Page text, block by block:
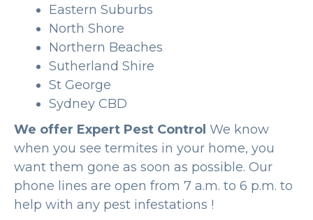
Eastern Suburbs
North Shore
Northern Beaches
Sutherland Shire
St George
Sydney CBD
We offer Expert Pest Control We know
when you see termites in your home, you
want them gone as soon as possible. Our
phone lines are open from 7 a.m. to 6 p.m. to
help with any pest infestations !